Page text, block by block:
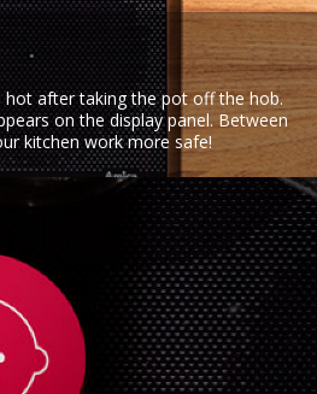
after taking the pot off the hob.
on the display panel. Between
kitchen work more safe!